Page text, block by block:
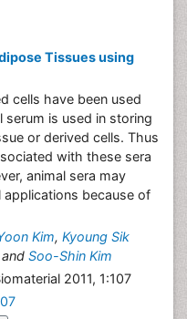
Tissues using
cells have been used
serum is used in storing
or derived cells. Thus
with these sera
animal sera may
applications because of
Kim, Kyoung Sik
and Soo-Shin Kim
2011, 1:107